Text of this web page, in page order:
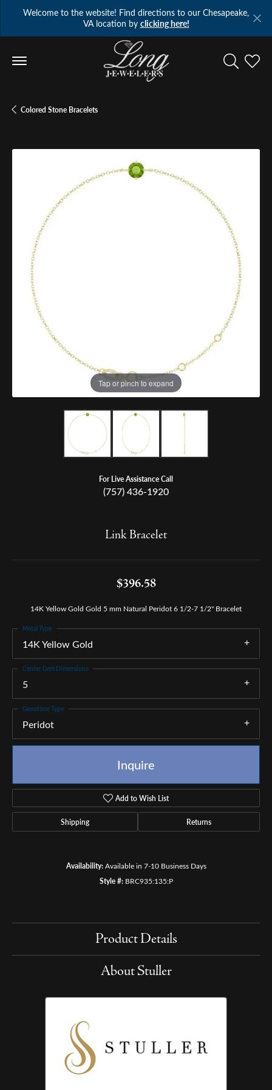
Welcome to the website! Find directions to our Chesapeake,
VA location by clicking here!
Toggle
Colored Stone Bracelets
Tap or pinch to expand
For Live Assistance Call
(757) 436-1920
Link Bracelet
$396.58
14K Yellow Gold Gold 5 mm Natural Peridot 6 1/2-7 1/2" Bracelet
14K Yellow Gold
Metal Type
5
Center Gem Dimensions
Peridot
Gemstone Type
Inquire
Add to Wish List
Shipping Returns
Availability: Available in 7-10 Business Days
Style #: BRC935:135:P
Product Details
About Stuller